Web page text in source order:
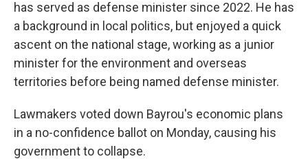
has served as defense minister since 2022. He has
a background in local politics, but enjoyed a quick
ascent on the national stage, working as a junior
minister for the environment and overseas
territories before being named defense minister.
Lawmakers voted down Bayrou's economic plans
in a no-confidence ballot on Monday, causing his
government to collapse.